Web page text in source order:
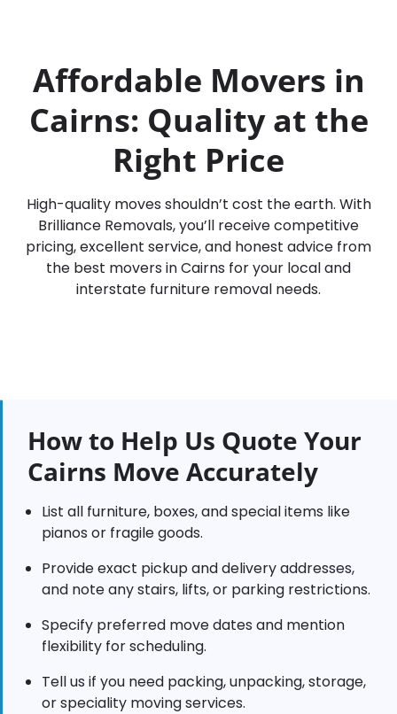
Affordable Movers in
Cairns: Quality at the
Right Price
High-quality moves shouldn’t cost the earth. With
Brilliance Removals, you’ll receive competitive
pricing, excellent service, and honest advice from
the best movers in Cairns for your local and
interstate furniture removal needs.
How to Help Us Quote Your
Cairns Move Accurately
List all furniture, boxes, and special items like
pianos or fragile goods.
Provide exact pickup and delivery addresses,
and note any stairs, lifts, or parking restrictions.
Specify preferred move dates and mention
flexibility for scheduling.
Tell us if you need packing, unpacking, storage,
or speciality moving services.